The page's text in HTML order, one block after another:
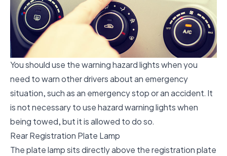
You should use the warning hazard lights when you
need to warn other drivers about an emergency
situation, such as an emergency stop or an accident. It
is not necessary to use hazard warning lights when
being towed, but it is allowed to do so.
Rear Registration Plate Lamp
The plate lamp sits directly above the registration plate